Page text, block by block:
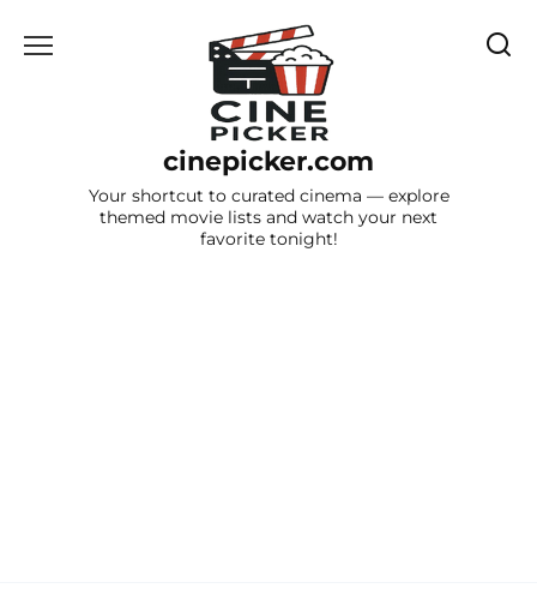
cinepicker.com
Your shortcut to curated cinema — explore
themed movie lists and watch your next
favorite tonight!